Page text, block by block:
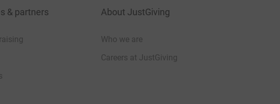
& partners About JustGiving
Who we are
Careers at JustGiving